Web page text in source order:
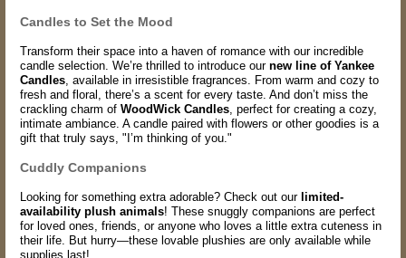
Candles to Set the Mood
Transform their space into a haven of romance with our incredible
candle selection. We’re thrilled to introduce our new line of Yankee
Candles , available in irresistible fragrances. From warm and cozy to
fresh and floral, there’s a scent for every taste. And don’t miss the
crackling charm of WoodWick Candles , perfect for creating a cozy,
intimate ambiance. A candle paired with flowers or other goodies is a
gift that truly says, "I’m thinking of you."
Cuddly Companions
Looking for something extra adorable? Check out our limited-
availability plush animals! These snuggly companions are perfect
for loved ones, friends, or anyone who loves a little extra cuteness in
their life. But hurry—these lovable plushies are only available while
supplies last!